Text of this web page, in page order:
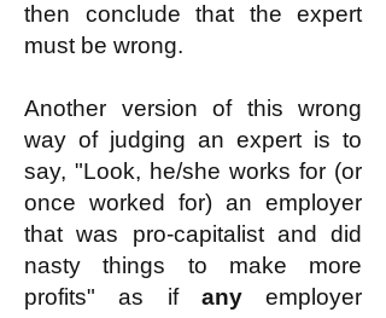
then conclude that the expert
must be wrong.
Another version of this wrong
way of judging an expert is to
say, "Look, he/she works for (or
once worked for) an employer
that was pro-capitalist and did
nasty things to make more
profits" as if anyemployer